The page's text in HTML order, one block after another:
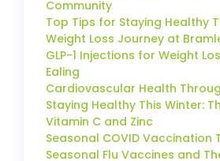
Community
Top Tips for Staying Healthy
Weight Loss Journey at
GLP-1 Injections for Weight
Ealing
Cardiovascular Health
Staying Healthy This Winter:
Vitamin C and Zinc
Seasonal COVID Vaccination
Seasonal Flu Vaccines and